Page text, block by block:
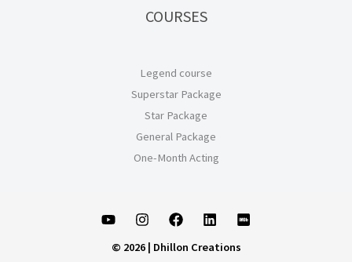
COURSES
Legend course
Superstar Package
Star Package
General Package
One-Month Acting
© 2026 | Dhillon Creations